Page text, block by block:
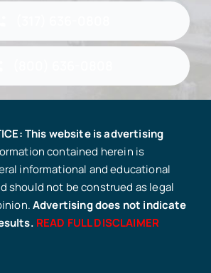
This website is advertising
contained herein is
informational and educational
should not be construed as legal
Advertising does not indicate
READ FULL DISCLAIMER